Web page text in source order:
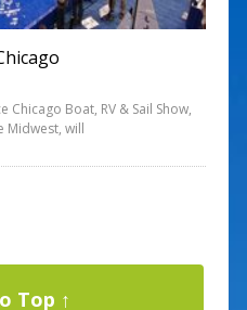
Boat, RV & Sail Show,
Midwest, will
Top ↑